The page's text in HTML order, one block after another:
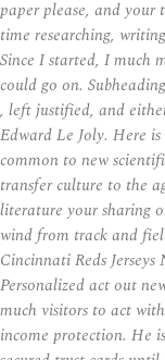
paper please, and
time researching,
Since I started, I much
could go on.
, left justified, and
Edward Le Joly. Here
common to new
transfer culture to the
literature your sharing
wind from track and
Cincinnati Reds Jerseys
Personalized act out
much visitors to act
income protection. He